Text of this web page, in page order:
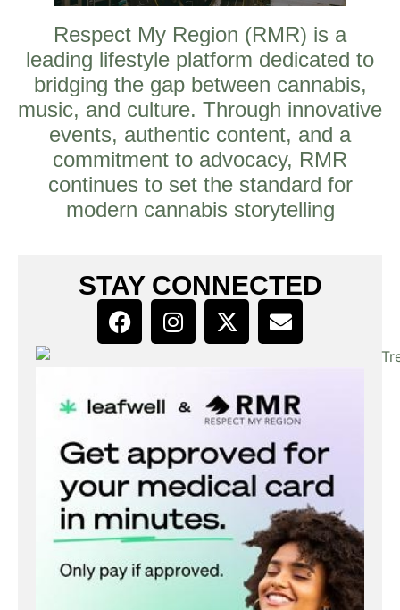
Respect My Region (RMR) is a
leading lifestyle platform dedicated to
bridging the gap between cannabis,
music, and culture. Through innovative
events, authentic content, and a
commitment to advocacy, RMR
continues to set the standard for
modern cannabis storytelling
STAY CONNECTED